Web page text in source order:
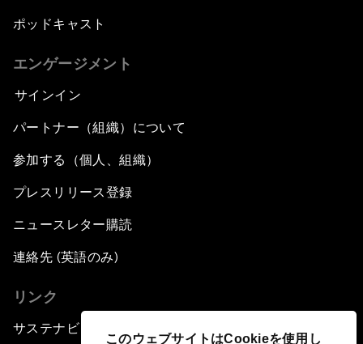
このウェブサイトはCookieを使用し
ポッドキャスト
エンゲージメント
サインイン
パートナー（組織）について
参加する（個人、組織）
プレスリリース登録
ニュースレター購読
連絡先 (英語のみ)
リンク
サステナビリティへの取り組み